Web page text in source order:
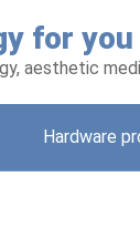
for you
aesthetic
Hardware